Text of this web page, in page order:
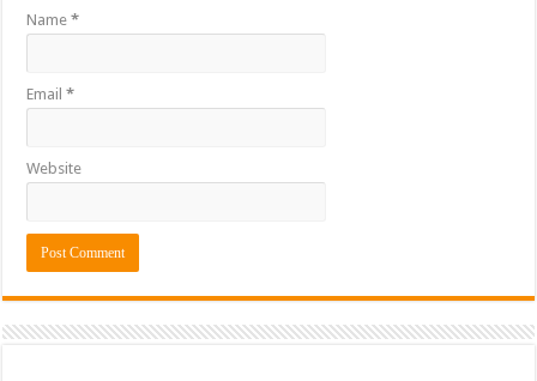
Name*
Email*
Website